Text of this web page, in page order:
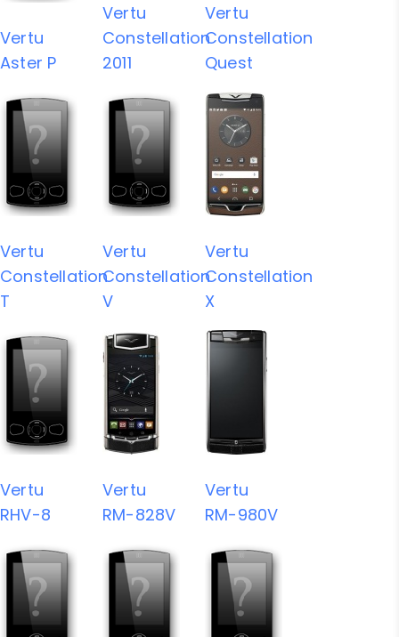
Vertu
Aster P
Vertu
Constellation
2011
Vertu
Constellation
Quest
Vertu
Constellation
T
Vertu
Constellation
V
Vertu
Constellation
X
Vertu
RHV-8
Vertu
RM-828V
Vertu
RM-980V